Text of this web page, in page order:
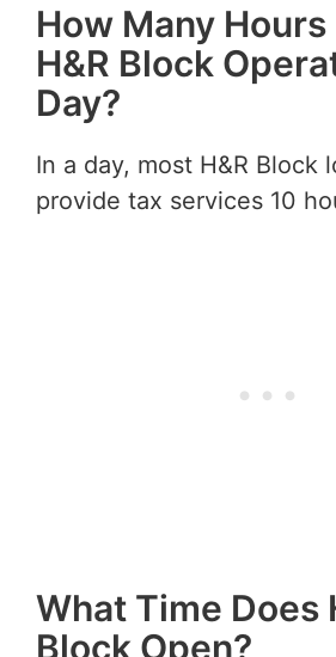
How Many Hours
H&R Block
Day?
In a day, most H&R Block
provide tax services 10
What Time Does
Block Open?